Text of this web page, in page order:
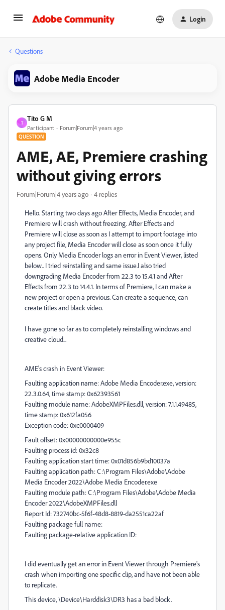
Login
Questions
Adobe Media Encoder
T
Tito G M
Participant Forum|Forum|4 years ago
QUESTION
AME, AE, Premiere crashing
without giving errors
Forum|Forum|4 years ago 4 replies
Hello. Starting two days ago After Effects, Media Encoder, and
Premiere will crash without freezing. After Effects and
Premiere will close as soon as I attempt to import footage into
any project file, Media Encoder will close as soon once it fully
opens. Only Media Encoder logs an error in Event Viewer, listed
below.. I tried reinstalling and same issue.I also tried
downgrading Media Encoder from 22.3 to 15.4.1 and After
Effects from 22.3 to 14.4.1. In terms of Premiere, I can make a
new project or open a previous. Can create a sequence, can
create titles and black video.
I have gone so far as to completely reinstalling windows and
creative cloud...
AME's crash in Event Viewer:
Faulting application name: Adobe Media Encoder.exe, version:
22.3.0.64, time stamp: 0x62393561
Faulting module name: AdobeXMPFiles.dll, version: 7.1.1.49485,
time stamp: 0x612fa056
Exception code: 0xc0000409
Fault offset: 0x00000000000e955c
Faulting process id: 0x32c8
Faulting application start time: 0x01d856b9bd10037a
Faulting application path: C:\Program Files\Adobe\Adobe
Media Encoder 2022\Adobe Media Encoder.exe
Faulting module path: C:\Program Files\Adobe\Adobe Media
Encoder 2022\AdobeXMPFiles.dll
Report Id: 732740bc-5f6f-48d8-8819-da2551ca22af
Faulting package full name:
Faulting package-relative application ID:
I did eventually get an error in Event Viewer through Premiere's
crash when importing one specific clip, and have not been able
to replicate.
This device, \Device\Harddisk3\DR3 has a bad block.